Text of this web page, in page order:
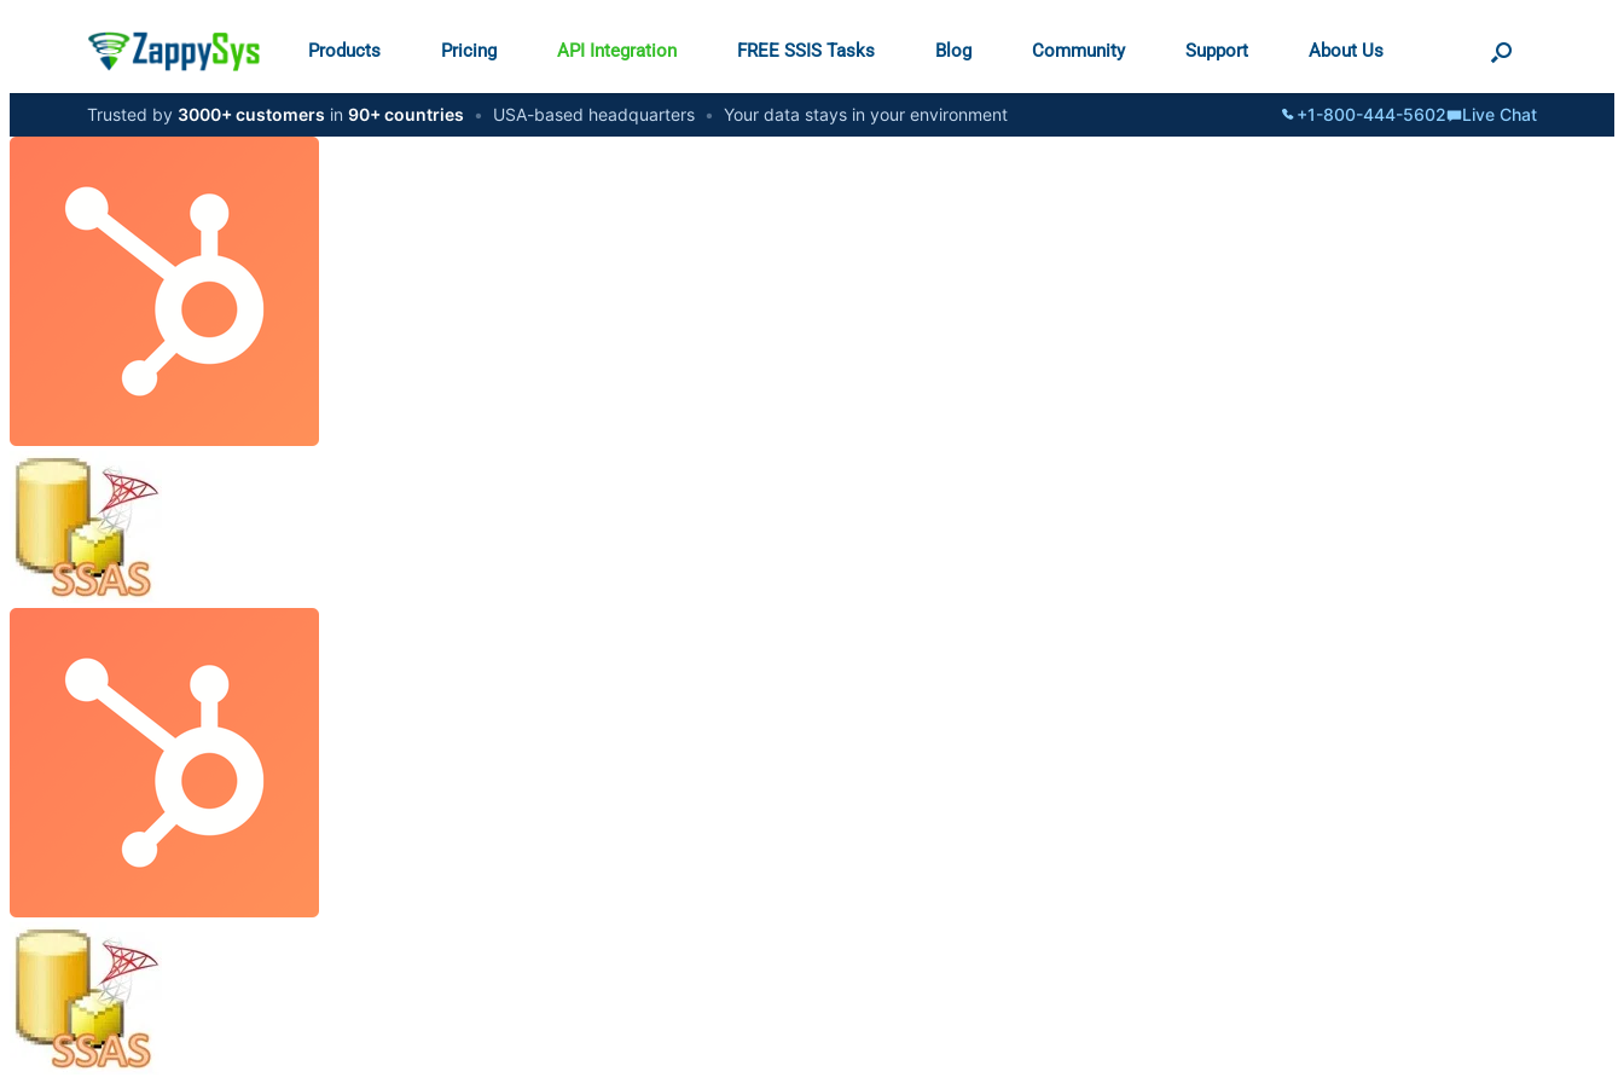
Products Pricing API Integration FREE SSIS Tasks Blog Community Support About Us
Trusted by 3000+ customers in 90+ countries • USA-based headquarters • Your data stays in your environment +1-800-444-5602 Live Chat